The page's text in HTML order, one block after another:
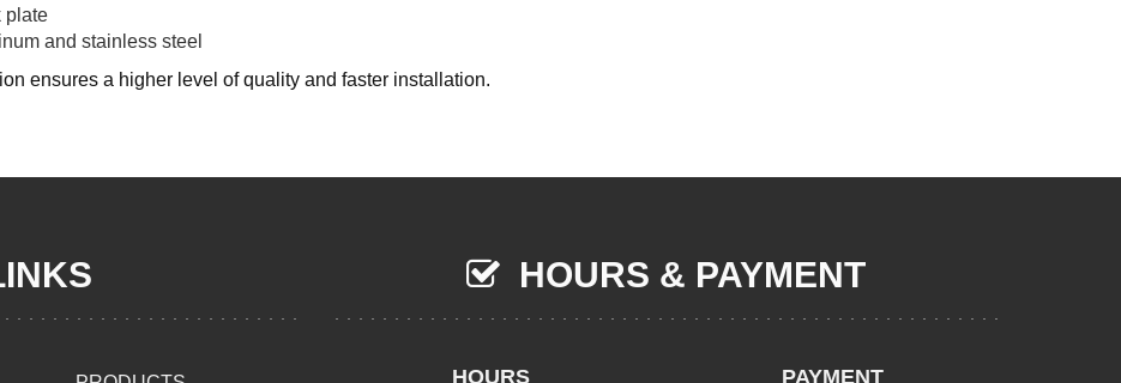
plate
and stainless steel
ensures a higher level of quality and faster installation.
HOURS & PAYMENT
HOURS
PAYMENT